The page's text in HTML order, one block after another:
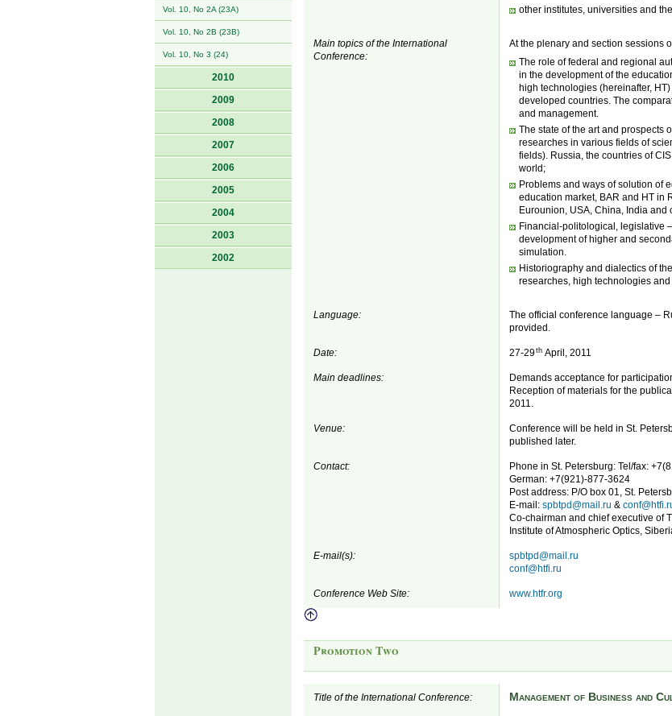
Vol. 10, No 2A (23A)
Vol. 10, No 2B (23B)
Vol. 10, No 3 (24)
2010
2009
2008
2007
2006
2005
2004
2003
2002
other institutes, universities and
Main topics of the International
Conference:
At the plenary and section sessions
The role of federal and regional
in the development of the
high technologies (hereinafter,
developed countries. The
and management.
The state of the art and prospects
researches in various fields of
fields). Russia, the countries of
world;
Problems and ways of solution of
education market, BAR and HT in
Eurounion, USA, China, India
Financial-politological, legislative
development of higher and
simulation.
Historiography and dialectics of
researches, high technologies
Language:
The official conference language –
provided.
Date: 27-29th April, 2011
Main deadlines: Demands acceptance for
Reception of materials for the
2011.
Venue:
Conference will be held in St.
published later.
Contact:
Phone in St. Petersburg: Tel/fax:
German: +7(921)-877-3624
Post address: P/O box 01, St.
E-mail: spbtpd@mail.ru &
Co-chairman and chief executive of
Institute of Atmospheric Optics,
E-mail(s):
spbtpd@mail.ru
conf@htfi.ru
Conference Web Site: www.htfr.org
Promotion Two
Title of the International Conference: Management of Business and